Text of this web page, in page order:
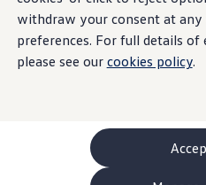
withdraw your consent at
preferences. For full details of
please see our cookies policy.
ID. Polo
ID. CROSS
The ID.
Compare our models
Polo
Polo dimensions
Electric and hybrid cars
Pure electric cars
Once applied, it can protect
your local